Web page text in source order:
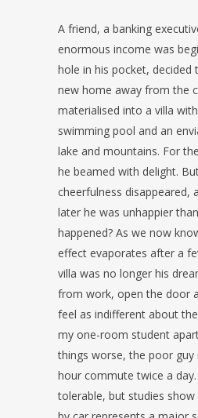
A friend, a banking
enormous income was
hole in his pocket, decided
new home away from the
materialised into a villa
swimming pool and an
lake and mountains. For
he beamed with delight.
cheerfulness disappeared,
later he was unhappier
happened? As we now
effect evaporates after a
villa was no longer his
from work, open the door
feel as indifferent about
my one-room student
things worse, the poor
hour commute twice a
tolerable, but studies